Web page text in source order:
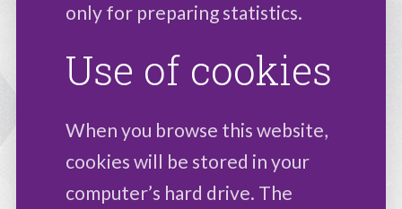
only for preparing statistics.
Use of cookies
When you browse this website,
cookies will be stored in your
computer’s hard drive. The